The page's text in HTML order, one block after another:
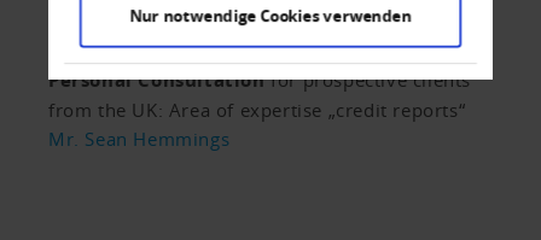
Nur notwendige Cookies verwenden
creditworthiness.
Personal Consultationfor prospective clients
from the UK: Area of expertise „credit reports“
Mr. Sean Hemmings